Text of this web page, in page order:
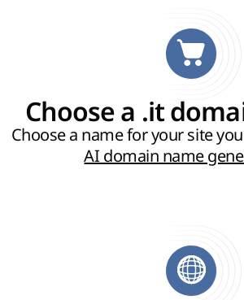
Choose a .it
Choose a name for your site
AI domain name